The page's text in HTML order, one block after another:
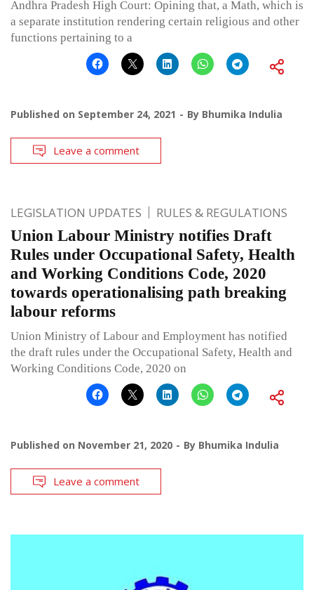
Andhra Pradesh High Court: Opining that, a Math, which is
a separate institution rendering certain religious and other
functions pertaining to a
Published on September 24, 2021 By Bhumika Indulia
Leave a comment
LEGISLATION UPDATES RULES & REGULATIONS
Union Labour Ministry notifies Draft
Rules under Occupational Safety, Health
and Working Conditions Code, 2020
towards operationalising path breaking
labour reforms
Union Ministry of Labour and Employment has notified
the draft rules under the Occupational Safety, Health and
Working Conditions Code, 2020 on
Published on November 21, 2020 By Bhumika Indulia
Leave a comment